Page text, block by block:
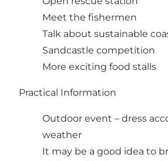
Meet the fishermen
Talk about sustainable
Sandcastle competition
More exciting food stalls
Practical Information
Outdoor event – dress
weather
It may be a good idea to